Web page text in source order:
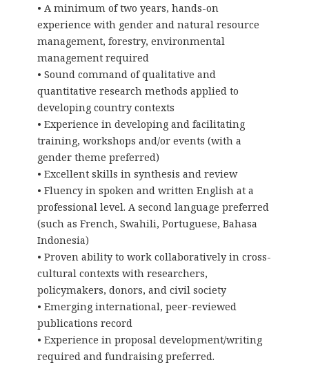
• A minimum of two years, hands-on
experience with gender and natural resource
management, forestry, environmental
management required
• Sound command of qualitative and
quantitative research methods applied to
developing country contexts
• Experience in developing and facilitating
training, workshops and/or events (with a
gender theme preferred)
• Excellent skills in synthesis and review
• Fluency in spoken and written English at a
professional level. A second language preferred
(such as French, Swahili, Portuguese, Bahasa
Indonesia)
• Proven ability to work collaboratively in cross-
cultural contexts with researchers,
policymakers, donors, and civil society
• Emerging international, peer-reviewed
publications record
• Experience in proposal development/writing
required and fundraising preferred.